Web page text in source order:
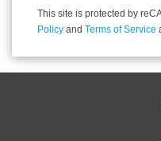
This site is protected by
Policy and Terms of Service